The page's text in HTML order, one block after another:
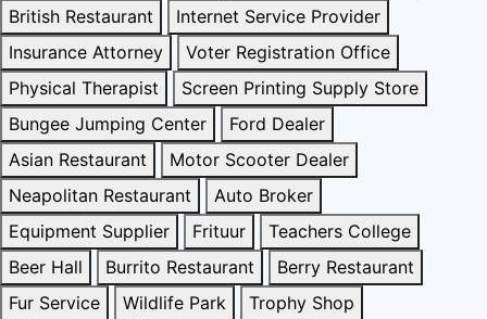
British Restaurant
Internet Service Provider
Insurance Attorney
Voter Registration Office
Physical Therapist
Screen Printing Supply Store
Bungee Jumping Center
Ford Dealer
Asian Restaurant
Motor Scooter Dealer
Neapolitan Restaurant
Auto Broker
Equipment Supplier
Frituur
Teachers College
Beer Hall
Burrito Restaurant
Berry Restaurant
Fur Service
Wildlife Park
Trophy Shop